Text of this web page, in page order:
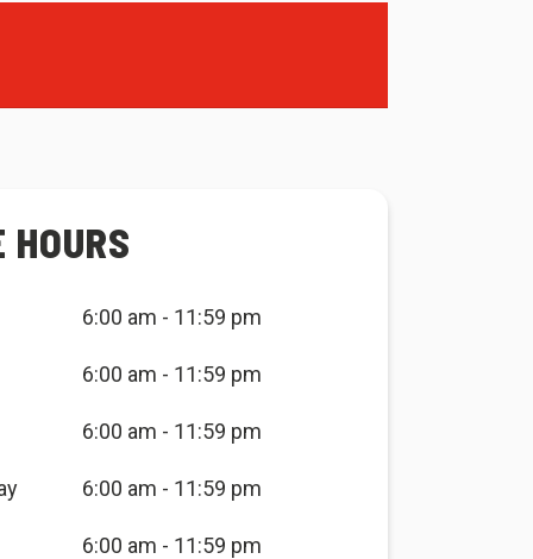
HOURS
6:00 am - 11:59 pm
6:00 am - 11:59 pm
6:00 am - 11:59 pm
6:00 am - 11:59 pm
6:00 am - 11:59 pm